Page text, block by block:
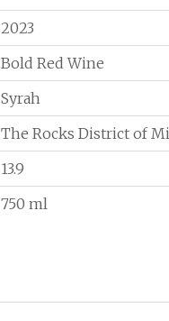
2023
Bold Red Wine
Syrah
The Rocks District of
13.9
750 ml